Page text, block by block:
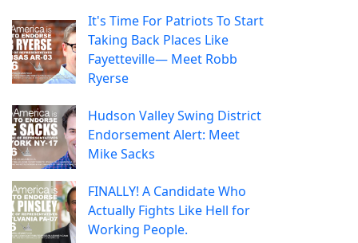
It's Time For Patriots To Start
Taking Back Places Like
Fayetteville— Meet Robb
Ryerse
Hudson Valley Swing District
Endorsement Alert: Meet
Mike Sacks
FINALLY! A Candidate Who
Actually Fights Like Hell for
Working People.